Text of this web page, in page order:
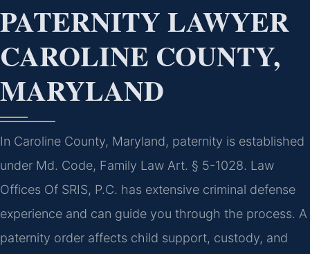
PATERNITY LAWYER
CAROLINE COUNTY,
MARYLAND
In Caroline County, Maryland, paternity is established
under Md. Code, Family Law Art. § 5-1028. Law
Offices Of SRIS, P.C. has extensive criminal defense
experience and can guide you through the process. A
paternity order affects child support, custody, and